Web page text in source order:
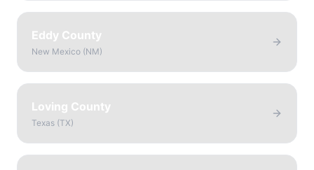
Eddy County
New Mexico (NM)
Loving County
Texas (TX)